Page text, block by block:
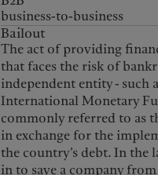
business-to-business
Bailout
The act of providing
that faces the risk of
independent entity - such
International Monetary
commonly referred to as
in exchange for the
the country’s debt. In the
in to save a company